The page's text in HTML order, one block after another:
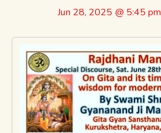
Jun 28, 2025 @ 5:45 pm